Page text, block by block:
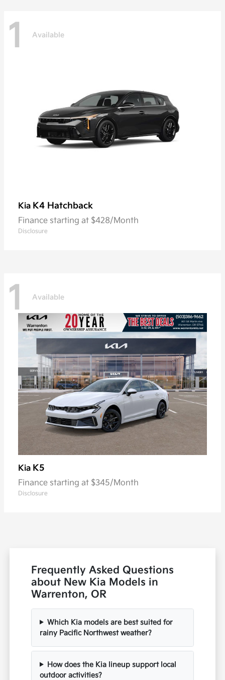
1 Available
Kia K4 Hatchback
Finance starting at $428/Month
Disclosure
1 Available
Kia K5
Finance starting at $345/Month
Disclosure
Frequently Asked Questions
about New Kia Models in
Warrenton, OR
Which Kia models are best suited for
rainy Pacific Northwest weather?
How does the Kia lineup support local
outdoor activities?